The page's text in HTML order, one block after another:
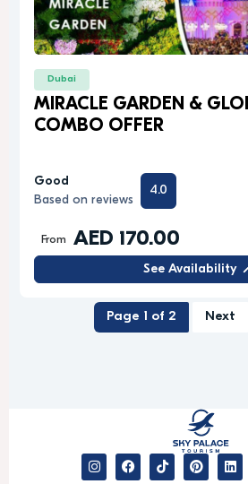
Dubai
MIRACLE GARDEN &
COMBO OFFER
Good
Based on reviews
4.0
From AED 170.00
See Availability
Page 1 of 2 Next